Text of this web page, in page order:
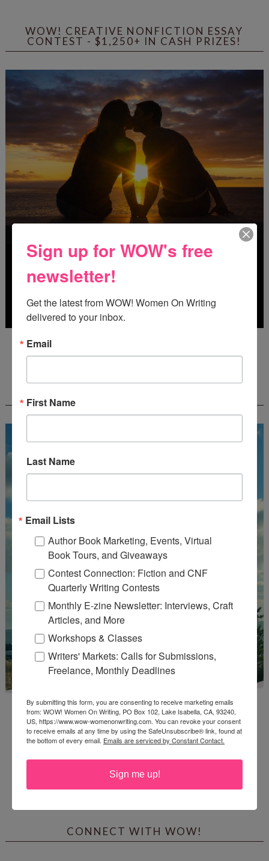
WOW! CREATIVE NONFICTION ESSAY
CONTEST - $1,250+ IN CASH PRIZES!
FREE JOURNALING WORKBOOK FROM
to get this Mari L. McCarthy's workbook
Start a Healing Journaling Practicefor FREE!
CONNECT WITH WOW!
Sign up for WOW's free
newsletter!
Get the latest from WOW! Women On Writing
delivered to your inbox.
Email
First Name
Last Name
Email Lists
Author Book Marketing, Events, Virtual
Book Tours, and Giveaways
Contest Connection: Fiction and CNF
Quarterly Writing Contests
Monthly E-zine Newsletter: Interviews, Craft
Articles, and More
Workshops & Classes
Writers' Markets: Calls for Submissions,
Freelance, Monthly Deadlines
By submitting this form, you are consenting to receive marketing emails
from: WOW! Women On Writing, PO Box 102, Lake Isabella, CA, 93240,
US, https://www.wow-womenonwriting.com. You can revoke your consent
to receive emails at any time by using the SafeUnsubscribe® link, found at
the bottom of every email. Emails are serviced by Constant Contact.
Sign me up!